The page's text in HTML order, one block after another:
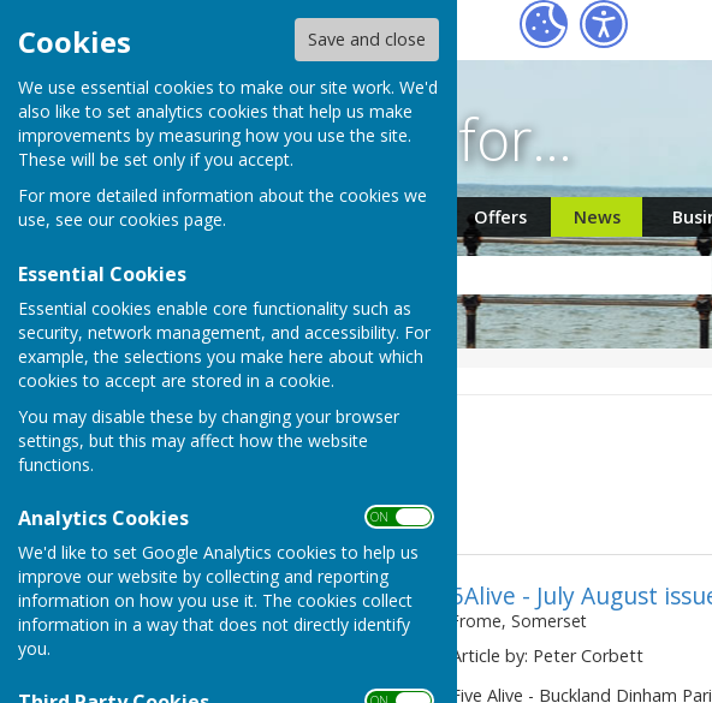
Cookies Save and close
We use essential cookies to make our site work. We'd
also like to set analytics cookies that help us make
improvements by measuring how you use the site.
These will be set only if you accept.
For more detailed information about the cookies we
use, see our cookies page.
Essential Cookies
Essential cookies enable core functionality such as
security, network management, and accessibility. For
example, the selections you make here about which
cookies to accept are stored in a cookie.
You may disable these by changing your browser
settings, but this may affect how the website
functions.
Analytics Cookies ON OFF
We'd like to set Google Analytics cookies to help us
improve our website by collecting and reporting
information on how you use it. The cookies collect
information in a way that does not directly identify
you.
Fox
Search for…
Offers News
HUGOFOX HOME
News
5Alive - July August
Frome, Somerset
Article by: Peter Corbett
Five Alive - Buckland Dinham